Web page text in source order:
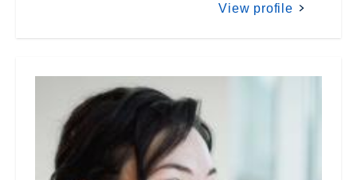
View profile